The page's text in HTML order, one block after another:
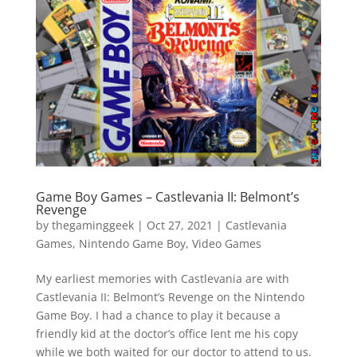
Game Boy Games – Castlevania II: Belmont’s
Revenge
by thegaminggeek| Oct 27, 2021 | Castlevania
Games, Nintendo Game Boy, Video Games
My earliest memories with Castlevania are with
Castlevania II: Belmont’s Revenge on the Nintendo
Game Boy. I had a chance to play it because a
friendly kid at the doctor’s office lent me his copy
while we both waited for our doctor to attend to us.